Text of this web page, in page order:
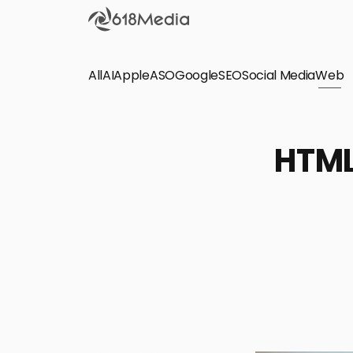
Check out
Yandex and other search engines.
AllAIAppleASOGoogleSEOSocial MediaWeb